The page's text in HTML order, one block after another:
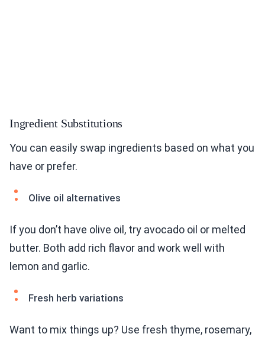
Ingredient Substitutions
You can easily swap ingredients based on what you
have or prefer.
Olive oil alternatives
If you don’t have olive oil, try avocado oil or melted
butter. Both add rich flavor and work well with
lemon and garlic.
Fresh herb variations
Want to mix things up? Use fresh thyme, rosemary,